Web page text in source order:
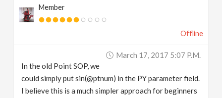
Member
Offline
March 17, 2017 5:07 P.m.
In the old Point SOP, we
could simply put sin(@ptnum) in the PY parameter field.
I believe this is a much simpler approach for beginners